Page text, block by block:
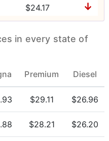
$24.17 ↓
in every state of
Premium Diesel
$29.11 $26.96
$28.21 $26.20